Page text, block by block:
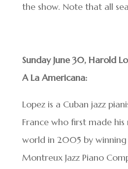
the show. Note that all
Sunday June 30, Harold
A La Americana:
Lopez is a Cuban jazz
France who first made
world in 2005 by winning
Montreux Jazz Piano